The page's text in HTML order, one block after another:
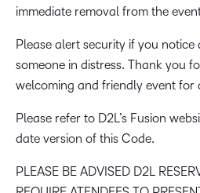
immediate removal from the
Please alert security if you
someone in distress. Thank you
welcoming and friendly event for
Please refer to D2L’s Fusion
date version of this Code.
PLEASE BE ADVISED D2L